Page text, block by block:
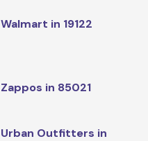
Walmart in 19122
Zappos in 85021
Urban Outfitters in